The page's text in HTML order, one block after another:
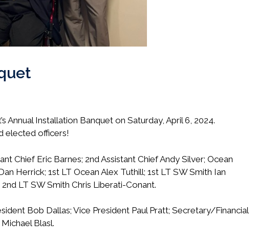
Annual Installation Banquet on Saturday, April 6, 2024.
elected officers!
Chief Eric Barnes; 2nd Assistant Chief Andy Silver; Ocean
Herrick; 1st LT Ocean Alex Tuthill; 1st LT SW Smith Ian
LT SW Smith Chris Liberati-Conant.
Bob Dallas; Vice President Paul Pratt; Secretary/Financial
Blasl.